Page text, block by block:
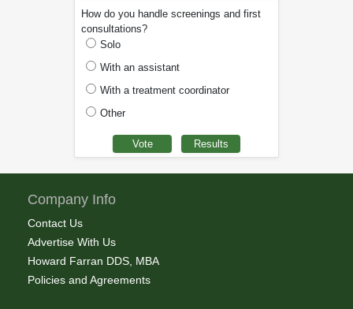
How do you handle screenings and first
consultations?
Solo
With an assistant
With a treatment coordinator
Other
Company Info
Contact Us
Advertise With Us
Howard Farran DDS, MBA
Policies and Agreements